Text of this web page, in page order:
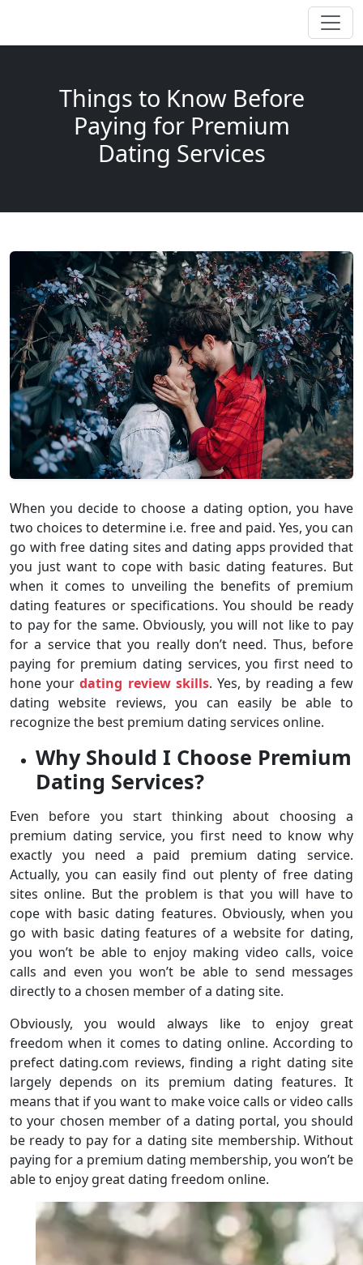
Things to Know Before
Paying for Premium
Dating Services
When you decide to choose a dating option, you have
two choices to determine i.e. free and paid. Yes, you can
go with free dating sites and dating apps provided that
you just want to cope with basic dating features. But
when it comes to unveiling the benefits of premium
dating features or specifications. You should be ready
to pay for the same. Obviously, you will not like to pay
for a service that you really don’t need. Thus, before
paying for premium dating services, you first need to
hone yourdating review skills. Yes, by reading a few
dating website reviews, you can easily be able to
recognize the best premium dating services online.
Why Should I Choose Premium
Dating Services?
Even before you start thinking about choosing a
premium dating service, you first need to know why
exactly you need a paid premium dating service.
Actually, you can easily find out plenty of free dating
sites online. But the problem is that you will have to
cope with basic dating features. Obviously, when you
go with basic dating features of a website for dating,
you won’t be able to enjoy making video calls, voice
calls and even you won’t be able to send messages
directly to a chosen member of a dating site.
Obviously, you would always like to enjoy great
freedom when it comes to dating online. According to
prefect dating.com reviews, finding a right dating site
largely depends on its premium dating features. It
means that if you want to make voice calls or video calls
to your chosen member of a dating portal, you should
be ready to pay for a dating site membership. Without
paying for a premium dating membership, you won’t be
able to enjoy great dating freedom online.